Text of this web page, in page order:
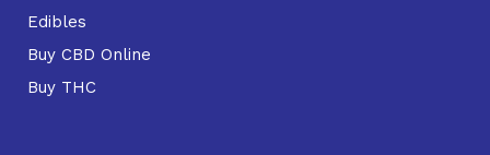
Edibles
Buy CBD Online
Buy THC